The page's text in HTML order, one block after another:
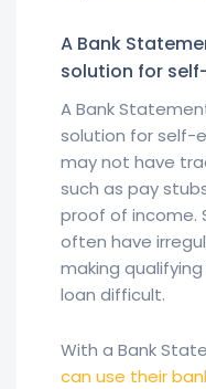
A Bank
solution for
A Bank
solution for self-
may not have
such as pay
proof of income.
often have
making
loan difficult.
With a Bank
can use their